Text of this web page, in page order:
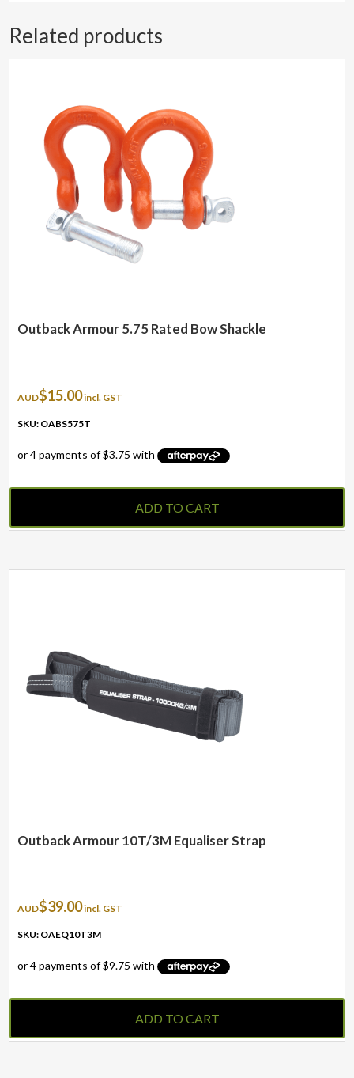
Related products
Outback Armour 5.75 Rated Bow Shackle
AUD$15.00incl. GST
SKU: OABS575T
ADD TO CART
Outback Armour 10T/3M Equaliser Strap
AUD$39.00incl. GST
SKU: OAEQ10T3M
ADD TO CART